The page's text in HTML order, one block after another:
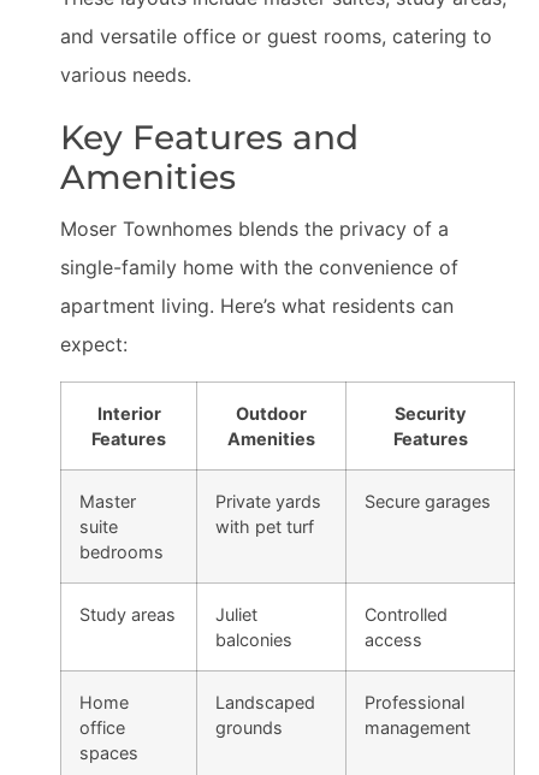
and versatile office or guest rooms, catering to
various needs.
Key Features and
Amenities
Moser Townhomes blends the privacy of a
single-family home with the convenience of
apartment living. Here’s what residents can
expect:
Interior
Features
Outdoor
Amenities
Security
Features
Master
suite
bedrooms
Private yards
with pet turf
Secure garages
Study areas
Juliet
balconies
Controlled
access
Home
office
spaces
Landscaped
grounds
Professional
management